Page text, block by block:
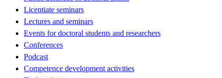
Licentiate seminars
Lectures and seminars
Events for doctoral students and researchers
Conferences
Podcast
Competence development activities